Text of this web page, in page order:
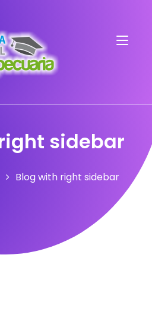
sidebar
Blog with right sidebar